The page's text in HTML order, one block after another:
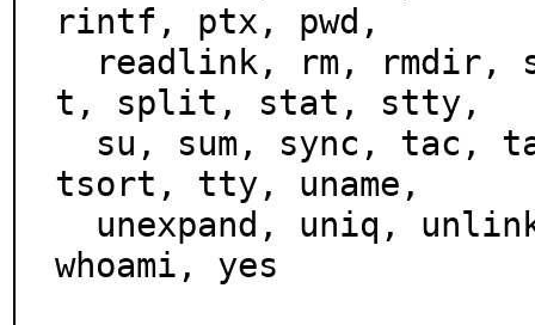
rintf, ptx, pwd,
t, split, stat, stty,
tsort, tty, uname,
whoami, yes